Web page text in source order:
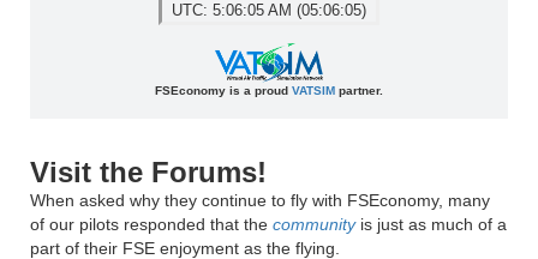
UTC: 5:06:05 AM (05:06:05)
FSEconomy is a proud VATSIMpartner.
Visit the Forums!
When asked why they continue to fly with FSEconomy, many
of our pilots responded that the communityis just as much of a
part of their FSE enjoyment as the flying.